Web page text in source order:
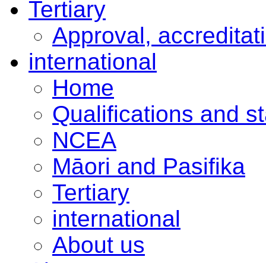
Tertiary
Approval,
international
Home
Qualifications and
NCEA
Māori and Pasifika
Tertiary
international
About us